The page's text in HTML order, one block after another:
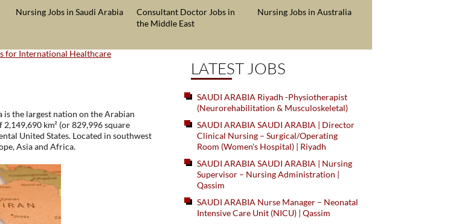
Nursing Jobs in Saudi Arabia
Consultant Doctor Jobs in
the Middle East
Nursing Jobs in Australia
for International Healthcare
is the largest nation on the Arabian
km² (or 829,996 square
United States. Located in southwest
Asia and Africa.
LATEST JOBS
SAUDI ARABIA Riyadh -Physiotherapist
(Neurorehabilitation & Musculoskeletal)
SAUDI ARABIA SAUDI ARABIA | Director
Clinical Nursing – Surgical/Operating
Room (Women's Hospital) | Riyadh
SAUDI ARABIA SAUDI ARABIA | Nursing
Supervisor – Nursing Administration |
Qassim
SAUDI ARABIA Nurse Manager – Neonatal
Intensive Care Unit (NICU) | Qassim